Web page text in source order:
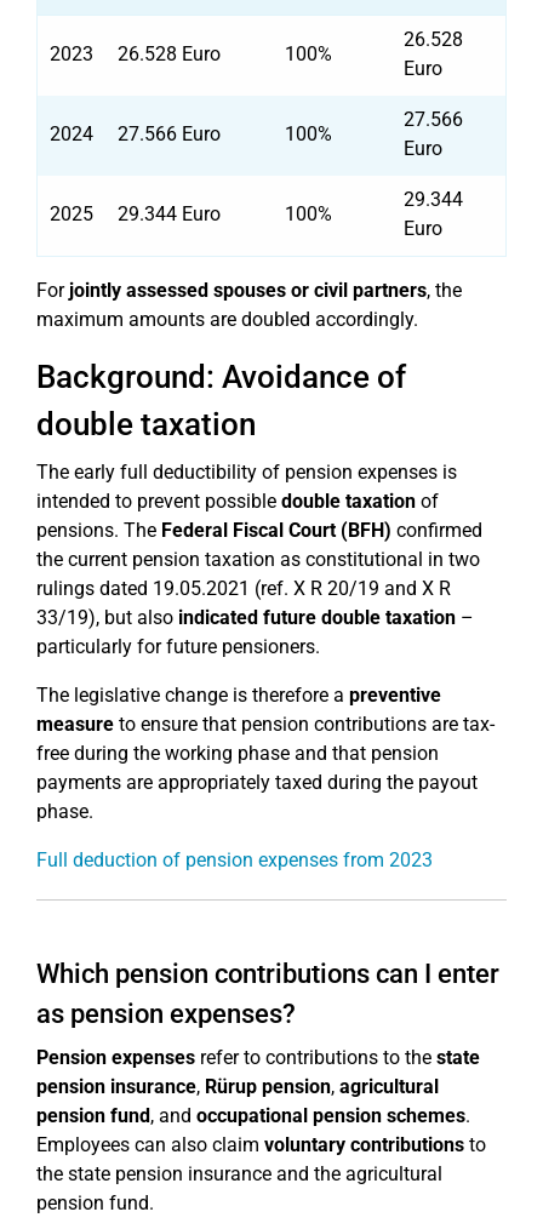
2023 26.528 Euro 100%
26.528
Euro
2024 27.566 Euro 100%
27.566
Euro
2025 29.344 Euro 100%
29.344
Euro
For jointly assessed spouses or civil partners, the
maximum amounts are doubled accordingly.
Background: Avoidance of
double taxation
The early full deductibility of pension expenses is
intended to prevent possible double taxation of
pensions. The Federal Fiscal Court (BFH) confirmed
the current pension taxation as constitutional in two
rulings dated 19.05.2021 (ref. X R 20/19 and X R
33/19), but also indicated future double taxation –
particularly for future pensioners.
The legislative change is therefore a preventive
measure to ensure that pension contributions are tax-
free during the working phase and that pension
payments are appropriately taxed during the payout
phase.
Full deduction of pension expenses from 2023
Which pension contributions can I enter
as pension expenses?
Pension expenses refer to contributions to the state
pension insurance, Rürup pension, agricultural
pension fund, and occupational pension schemes.
Employees can also claim voluntary contributions to
the state pension insurance and the agricultural
pension fund.